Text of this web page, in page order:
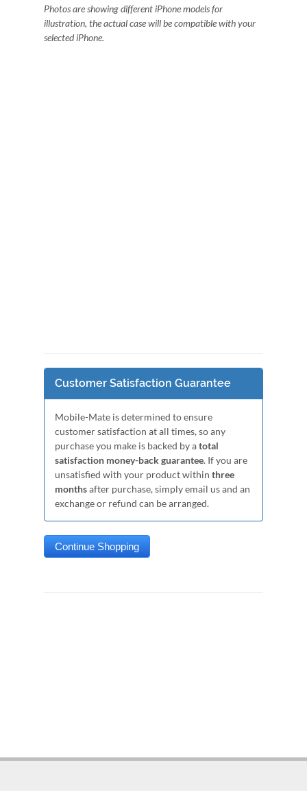
Photos are showing different iPhone models for
illustration, the actual case will be compatible with your
selected iPhone.
Customer Satisfaction Guarantee
Mobile-Mate is determined to ensure
customer satisfaction at all times, so any
purchase you make is backed by atotal
satisfaction money-back guarantee. If you are
unsatisfied with your product within three
monthsafter purchase, simply email us and an
exchange or refund can be arranged.